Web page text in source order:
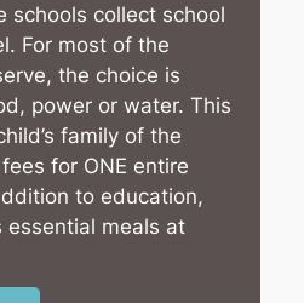
schools collect school
For most of the
the choice is
power or water. This
family of the
for ONE entire
to education,
essential meals at